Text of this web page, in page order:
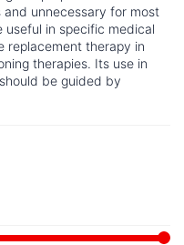
unnecessary for most
useful in specific medical
replacement therapy in
therapies. Its use in
be guided by